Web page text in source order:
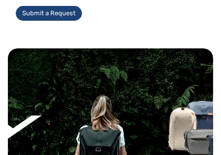
Submit a Request